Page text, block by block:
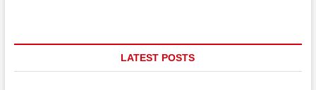
LATEST POSTS